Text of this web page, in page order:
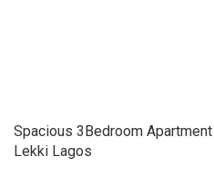
Spacious 3Bedroom
Lekki Lagos